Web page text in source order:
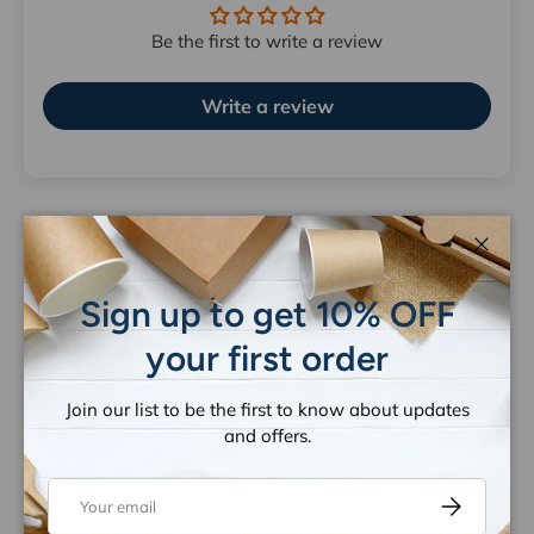
Be the first to write a review
Write a review
Let customers speak for us
from 1259 reviews
Close
Sign up to get 10% OFF
your first order
Join our list to be the first to know about updates
and offers.
Subscribe